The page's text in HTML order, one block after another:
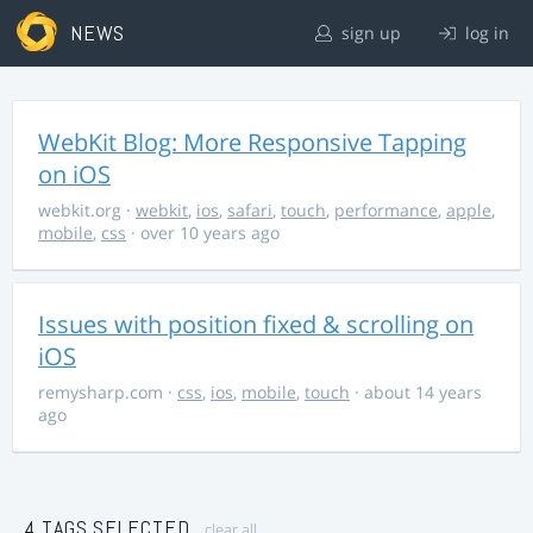
NEWS sign up log in
WebKit Blog: More Responsive Tapping
on iOS
webkit.org · webkit, ios, safari, touch, performance, apple,
mobile, css · over 10 years ago
Issues with position fixed & scrolling on
iOS
remysharp.com · css, ios, mobile, touch · about 14 years
ago